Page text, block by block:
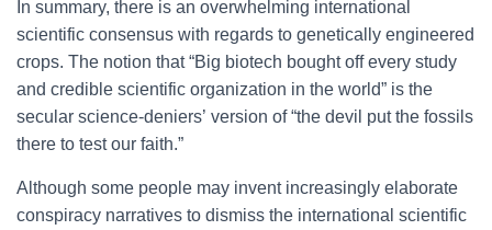
In summary, there is an overwhelming international
scientific consensus with regards to genetically engineered
crops. The notion that “Big biotech bought off every study
and credible scientific organization in the world” is the
secular science-deniers’ version of “the devil put the fossils
there to test our faith.”
Although some people may invent increasingly elaborate
conspiracy narratives to dismiss the international scientific